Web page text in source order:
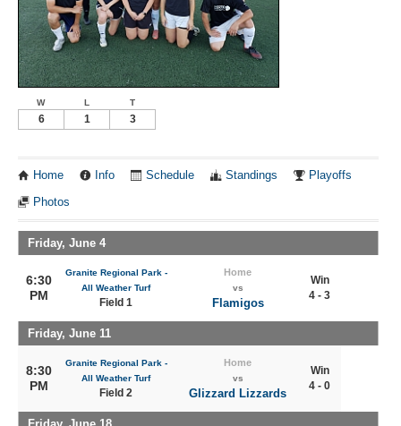
W L T
6 1 3
Home Info Schedule Standings Playoffs
Photos
Friday, June 4
6:30
PM
Granite Regional Park -
All Weather Turf
Field 1
Home
vs
Flamigos
Win
4 - 3
Friday, June 11
8:30
PM
Granite Regional Park -
All Weather Turf
Field 2
Home
vs
Glizzard Lizzards
Win
4 - 0